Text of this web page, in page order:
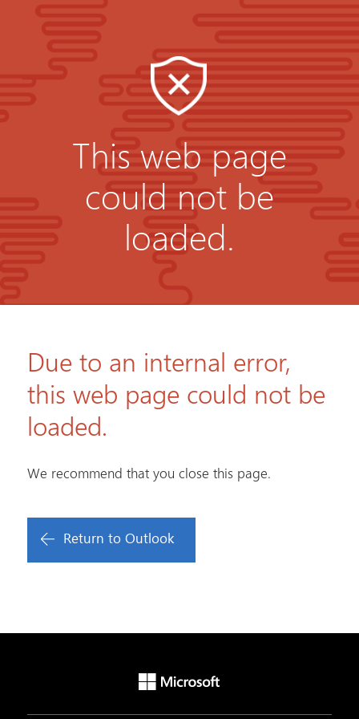
This web page
could not be
loaded.
Due to an internal error,
this web page could not be
loaded.
We recommend that you close this page.
Return to Outlook